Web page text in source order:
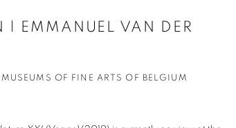
| EMMANUEL VAN DER
OF FINE ARTS OF BELGIUM